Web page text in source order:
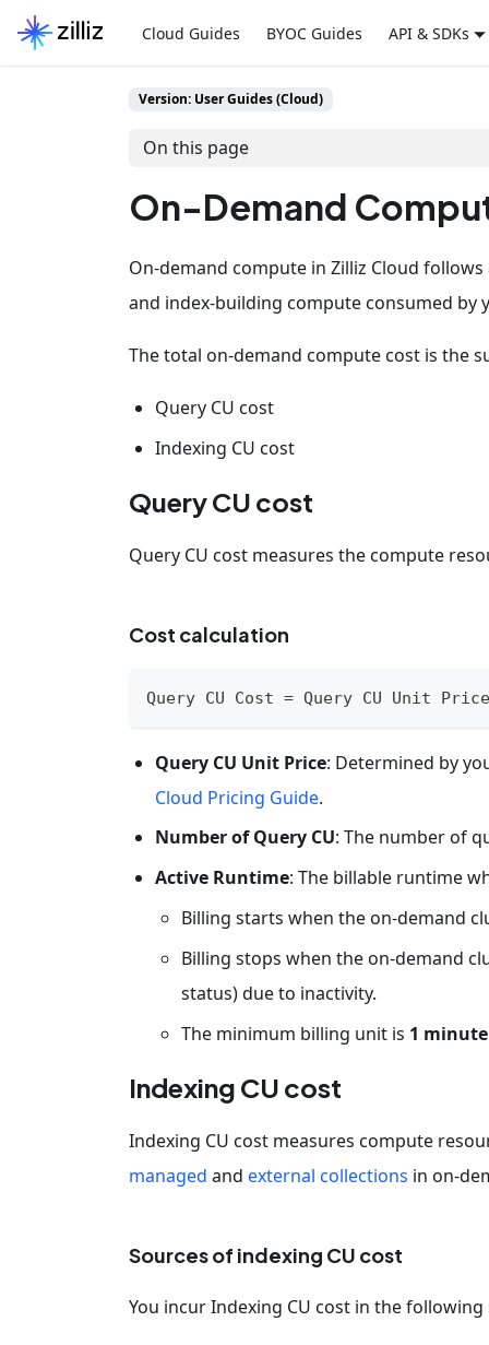
Cloud Guides BYOC Guides API & SDKs
Version: User Guides (Cloud)
On this page
On-Demand
On-demand compute in Zilliz Cloud
and index-building compute consumed by
The total on-demand compute cost is the
Query CU cost
Indexing CU cost
Query CU cost
Query CU cost measures the compute
Cost calculation
Query CU Cost = Query CU Unit
Query CU Unit Price: Determined by
Cloud Pricing Guide.
Number of Query CU: The number of
Active Runtime: The billable runtime
Billing starts when the on-demand
Billing stops when the on-demand
status) due to inactivity.
The minimum billing unit is 1 minute
Indexing CU cost
Indexing CU cost measures compute
managed and external collections in on-
Sources of indexing CU cost
You incur Indexing CU cost in the following